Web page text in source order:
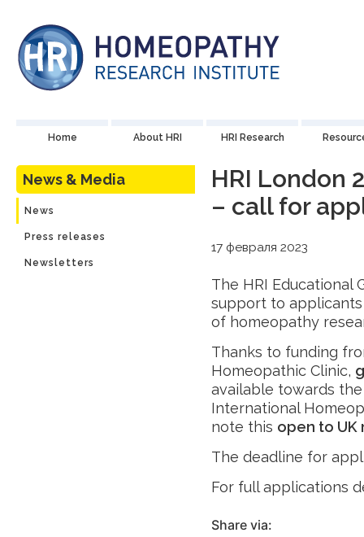
Home About HRI HRI Research
News & Media
News
Press releases
Newsletters
HRI London
– call for
17 февраля 2023
The HRI Educational
support to
of homeopathy
Thanks to funding
Homeopathic Clinic,
available towards
International
note this open to UK
The deadline for
For full applications
Share via: